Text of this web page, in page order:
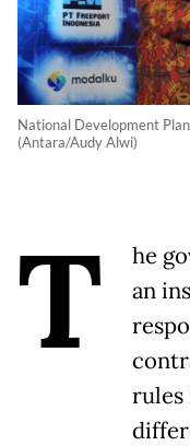
National Development
(Antara/Audy Alwi)
T
he
an
rules